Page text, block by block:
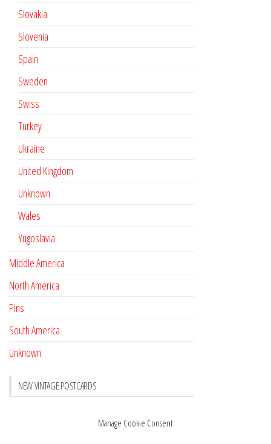
Manage Cookie Consent
Slovakia
Slovenia
Spain
Sweden
Swiss
Turkey
Ukraine
United Kingdom
Unknown
Wales
Yugoslavia
Middle America
North America
Pins
South America
Unknown
NEW VINTAGE POSTCARDS